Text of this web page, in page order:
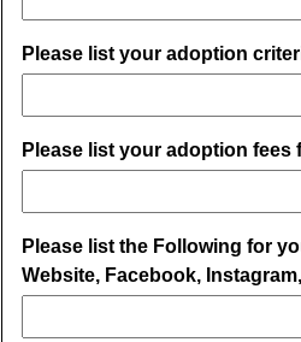
Please list your adoption
Please list your adoption
Please list the Following for
Website, Facebook,